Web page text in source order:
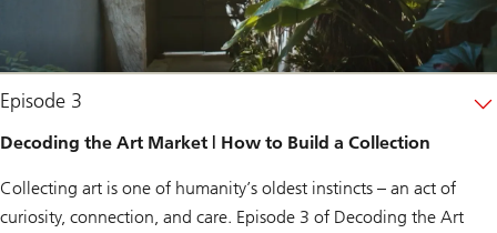
Episode 3
Decoding the Art Market | How to Build a Collection
Collecting art is one of humanity’s oldest instincts – an act of
curiosity, connection, and care. Episode 3 of Decoding the Art